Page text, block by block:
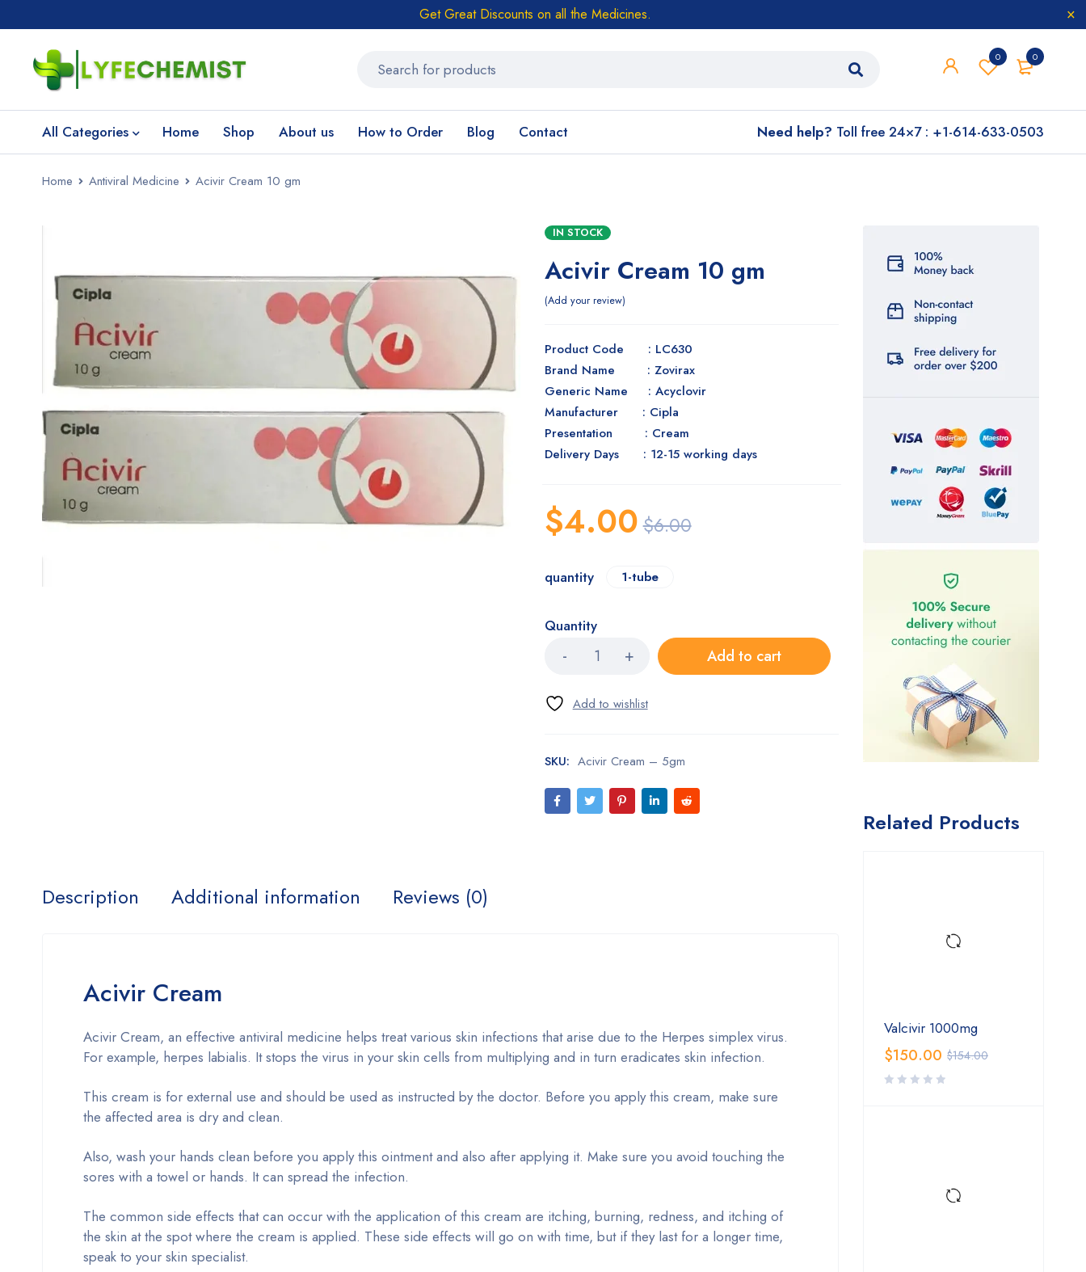
Get Great Discounts on all the Medicines.
0
0
All Categories Home Shop About us How to Order Blog Contact Need help? Toll free 24×7 : +1-614-633-0503
Home Antiviral Medicine Acivir Cream 10 gm
IN STOCK
Acivir Cream 10 gm
Add your review
Product Code : LC630
Brand Name : Zovirax
Generic Name : Acyclovir
Manufacturer : Cipla
Presentation : Cream
Delivery Days : 12-15 working days
$6.00
$4.00
quantity 1-tube
Quantity
Add to cart
SKU: Acivir Cream – 5gm
Description Additional information Reviews (0)
Acivir Cream
Acivir Cream, an effective antiviral medicine helps treat various skin infections that arise due to the Herpes simplex virus.
For example, herpes labialis. It stops the virus in your skin cells from multiplying and in turn eradicates skin infection.
This cream is for external use and should be used as instructed by the doctor. Before you apply this cream, make sure
the affected area is dry and clean.
Also, wash your hands clean before you apply this ointment and also after applying it. Make sure you avoid touching the
sores with a towel or hands. It can spread the infection.
The common side effects that can occur with the application of this cream are itching, burning, redness, and itching of
the skin at the spot where the cream is applied. These side effects will go on with time, but if they last for a longer time,
speak to your skin specialist.
Related Products
Valcivir 1000mg
$154.00
$150.00